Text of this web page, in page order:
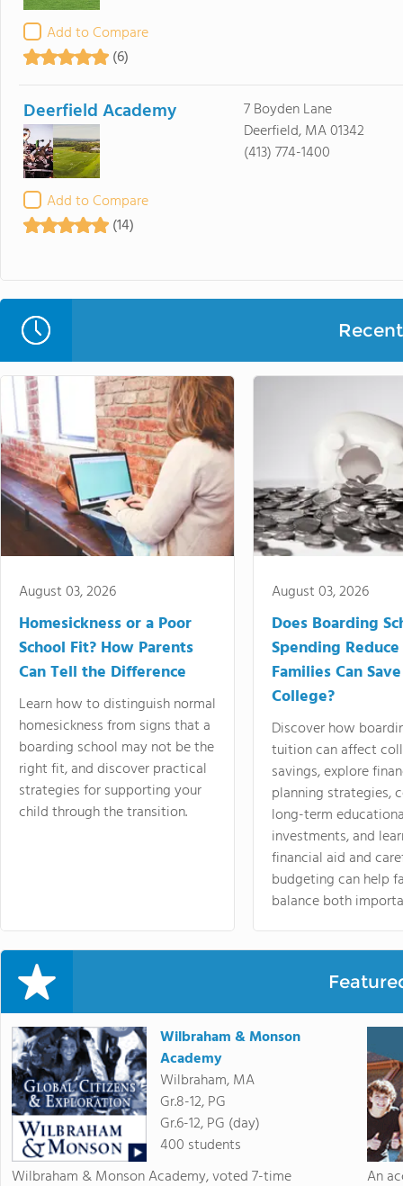
Add to Compare
(6)
Deerfield Academy
Add to Compare
(14)
7 Boyden Lane
Deerfield, MA 01342
(413) 774-1400
August 03, 2026
Homesickness or a Poor
School Fit? How Parents
Can Tell the Difference
Learn how to distinguish normal
homesickness from signs that a
boarding school may not be the
right fit, and discover practical
strategies for supporting your
child through the transition.
August 03, 2026
Does Boarding
Spending
Families Can
College?
Discover how
tuition can affect
savings, explore
planning strategies,
long-term
investments, and
financial aid and
budgeting can help
balance both
Wilbraham & Monson
Academy
Wilbraham, MA
Gr.8-12, PG
Gr.6-12, PG (day)
400 students
Wilbraham & Monson Academy, voted 7-time
An